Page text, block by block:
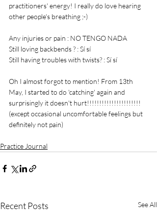
practitioners' energy! I really do love hearing
other people's breathing ;-)
Any injuries or pain : NO TENGO NADA
Still loving backbends ? : Sí sí
Still having troubles with twists? : Sí sí
Oh I almost forgot to mention! From 13th
May, I started to do 'catching' again and
surprisingly it doesn't hurt!!!!!!!!!!!!!!!!!!!!!!
(except occasional uncomfortable feelings but
definitely not pain)
Practice Journal
Recent Posts See All